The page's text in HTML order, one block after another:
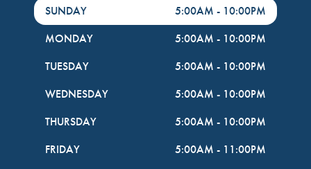
DayHour of the Week
SUNDAY 5:00AM - 10:00PM
MONDAY
5:00AM - 10:00PM
TUESDAY
5:00AM - 10:00PM
WEDNESDAY
5:00AM - 10:00PM
THURSDAY
5:00AM - 10:00PM
FRIDAY
5:00AM - 11:00PM